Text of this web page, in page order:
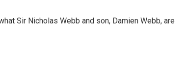
Sir Nicholas Webb and son, Damien Webb, are